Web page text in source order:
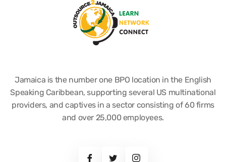
Jamaica is the number one BPO location in the English
Speaking Caribbean, supporting several US multinational
providers, and captives in a sector consisting of 60 firms
and over 25,000 employees.